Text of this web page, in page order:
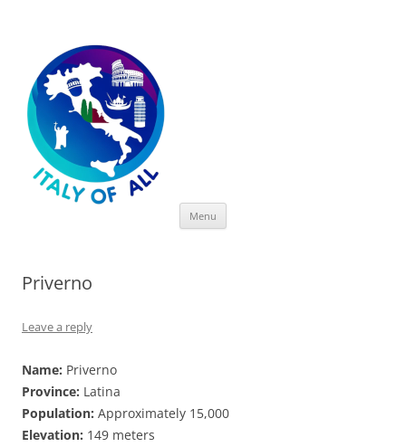
Menu
Priverno
Leave a reply
Name: Priverno
Province: Latina
Population: Approximately 15,000
Elevation: 149 meters